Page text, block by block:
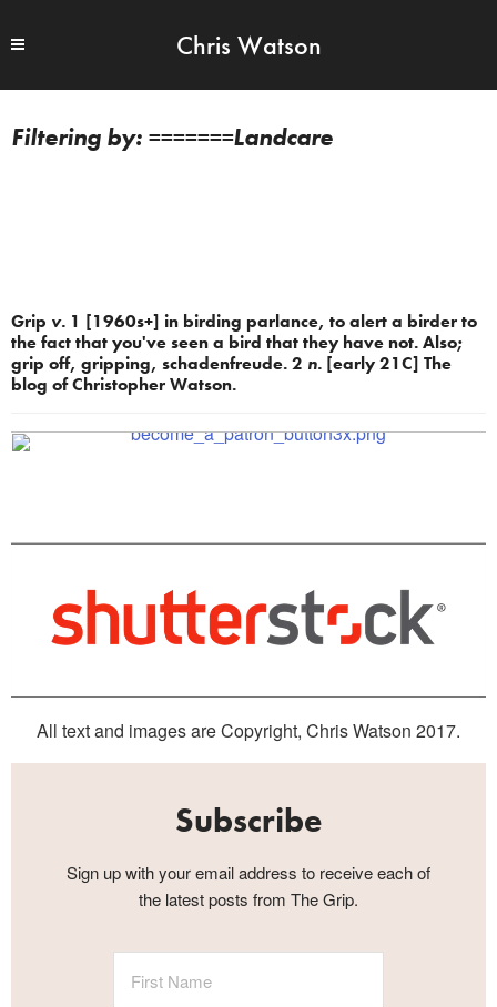
Chris Watson
=======Landcare
Grip v. 1 [1960s+] in birding parlance, to alert a birder to
the fact that you've seen a bird that they have not. Also;
grip off, gripping, schadenfreude. 2 n. [early 21C] The
blog of Christopher Watson.
All text and images are Copyright, Chris Watson 2017.
Subscribe
Sign up with your email address to receive each of
the latest posts from The Grip.